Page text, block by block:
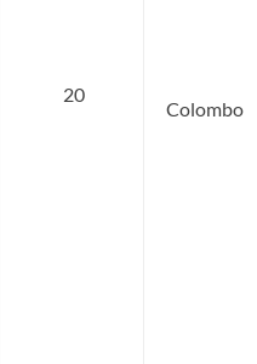
20
Colombo